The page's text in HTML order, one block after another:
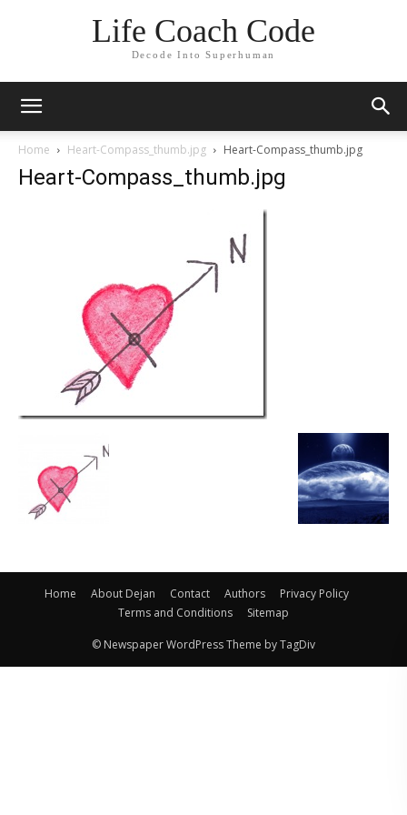
Life Coach Code
Decode Into Superhuman
Home Heart-Compass_thumb.jpg Heart-Compass_thumb.jpg
Heart-Compass_thumb.jpg
Home About Dejan Contact Authors
Privacy Policy
Terms and Conditions
Sitemap
© Newspaper WordPress Theme by TagDiv